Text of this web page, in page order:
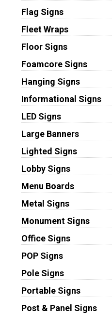
Flag Signs
Fleet Wraps
Floor Signs
Foamcore Signs
Hanging Signs
Informational Signs
LED Signs
Large Banners
Lighted Signs
Lobby Signs
Menu Boards
Metal Signs
Monument Signs
Office Signs
POP Signs
Pole Signs
Portable Signs
Post & Panel Signs